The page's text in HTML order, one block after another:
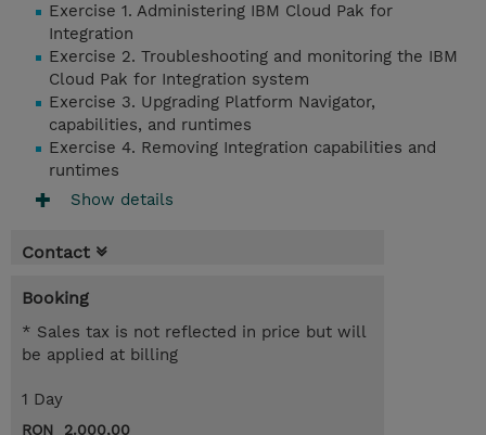
Exercise 1. Administering IBM Cloud Pak for
Integration
Exercise 2. Troubleshooting and monitoring the IBM
Cloud Pak for Integration system
Exercise 3. Upgrading Platform Navigator,
capabilities, and runtimes
Exercise 4. Removing Integration capabilities and
runtimes
Show details
Contact
Booking
* Sales tax is not reflected in price but will
be applied at billing
1 Day
RON 2.000,00